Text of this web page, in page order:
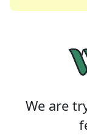
We are